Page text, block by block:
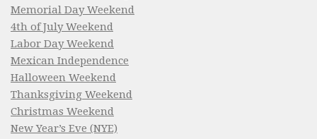
Memorial Day Weekend
4th of July Weekend
Labor Day Weekend
Mexican Independence
Halloween Weekend
Thanksgiving Weekend
Christmas Weekend
New Year’s Eve (NYE)